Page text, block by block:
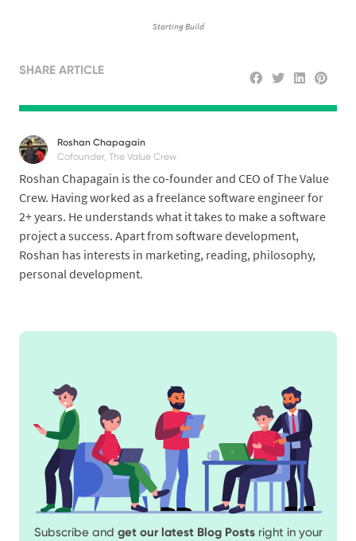
Starting Build
SHARE ARTICLE
Roshan Chapagain
Cofounder, The Value Crew
Roshan Chapagain is the co-founder and CEO of The Value
Crew. Having worked as a freelance software engineer for
2+ years. He understands what it takes to make a software
project a success. Apart from software development,
Roshan has interests in marketing, reading, philosophy,
personal development.
Subscribe and get our latest Blog Postsright in your